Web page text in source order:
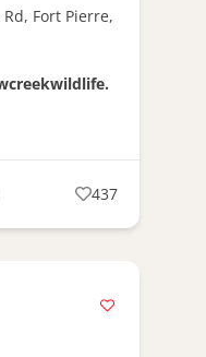
Fort Pierre,
437